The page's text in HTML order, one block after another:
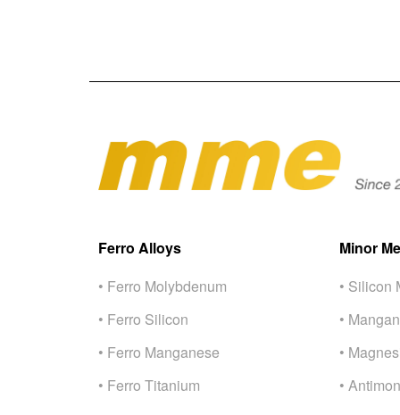
Ferro Alloys
• Ferro Molybdenum
• Ferro Silicon
• Ferro Manganese
• Ferro Titanium
Minor
• Silicon
•
•
•